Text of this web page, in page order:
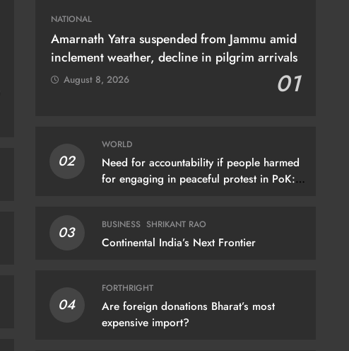
FORTHRIGHT
expensive import?
August 6, 2026
NATIONAL
Amarnath Yatra suspended from Jammu amid
inclement weather, decline in pilgrim arrivals
01
August 8, 2026
02
WORLD
Need for accountability if people harmed
for engaging in peaceful protest in PoK:
03 BUSINESS SHRIKANT RAO
Continental India’s Next Frontier
04
FORTHRIGHT
Are foreign donations Bharat’s most
expensive import?